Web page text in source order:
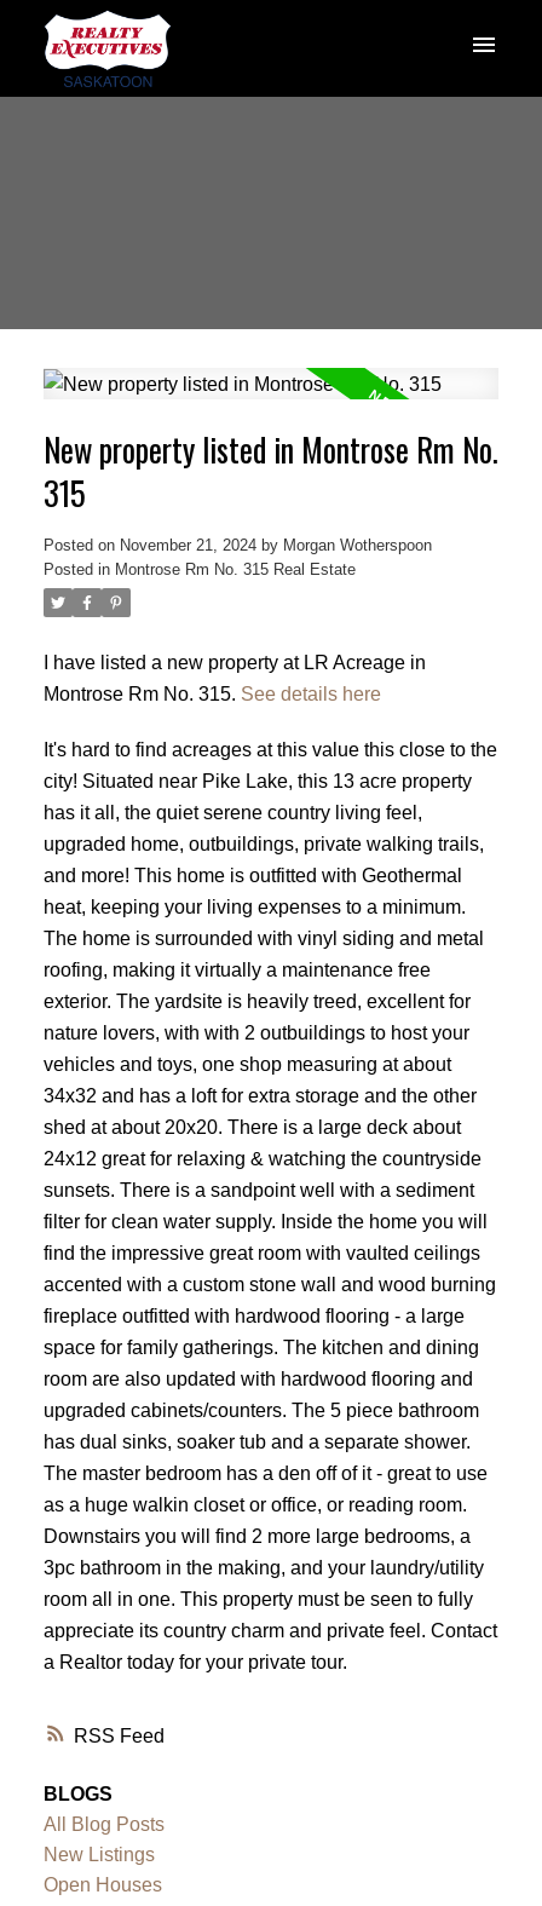
RSS
New property listed in Montrose Rm No.
315
Posted on November 21, 2024 by Morgan Wotherspoon
Posted in Montrose Rm No. 315 Real Estate
I have listed a new property at LR Acreage in
Montrose Rm No. 315. See details here
It's hard to find acreages at this value this close to the
city! Situated near Pike Lake, this 13 acre property
has it all, the quiet serene country living feel,
upgraded home, outbuildings, private walking trails,
and more! This home is outfitted with Geothermal
heat, keeping your living expenses to a minimum.
The home is surrounded with vinyl siding and metal
roofing, making it virtually a maintenance free
exterior. The yardsite is heavily treed, excellent for
nature lovers, with with 2 outbuildings to host your
vehicles and toys, one shop measuring at about
34x32 and has a loft for extra storage and the other
shed at about 20x20. There is a large deck about
24x12 great for relaxing & watching the countryside
sunsets. There is a sandpoint well with a sediment
filter for clean water supply. Inside the home you will
find the impressive great room with vaulted ceilings
accented with a custom stone wall and wood burning
fireplace outfitted with hardwood flooring - a large
space for family gatherings. The kitchen and dining
room are also updated with hardwood flooring and
upgraded cabinets/counters. The 5 piece bathroom
has dual sinks, soaker tub and a separate shower.
The master bedroom has a den off of it - great to use
as a huge walkin closet or office, or reading room.
Downstairs you will find 2 more large bedrooms, a
3pc bathroom in the making, and your laundry/utility
room all in one. This property must be seen to fully
appreciate its country charm and private feel. Contact
a Realtor today for your private tour.
BLOGS
All Blog Posts
New Listings
Open Houses